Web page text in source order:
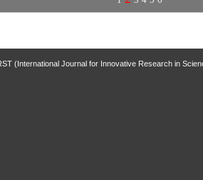
(International Journal for Innovative Research in